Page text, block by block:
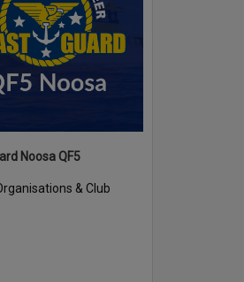
Noosa QF5
& Club